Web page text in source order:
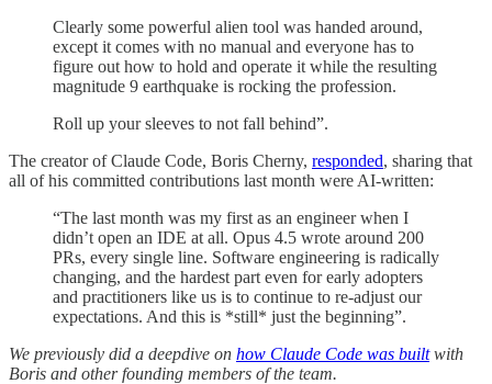
Clearly some powerful alien tool was handed around,
except it comes with no manual and everyone has to
figure out how to hold and operate it while the resulting
magnitude 9 earthquake is rocking the profession.
Roll up your sleeves to not fall behind”.
The creator of Claude Code, Boris Cherny, responded, sharing that
all of his committed contributions last month were AI-written:
“The last month was my first as an engineer when I
didn’t open an IDE at all. Opus 4.5 wrote around 200
PRs, every single line. Software engineering is radically
changing, and the hardest part even for early adopters
and practitioners like us is to continue to re-adjust our
expectations. And this is *still* just the beginning”.
We previously did a deepdive on how Claude Code was builtwith
Boris and other founding members of the team.